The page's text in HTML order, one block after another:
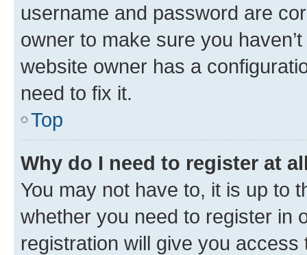
username and password are
owner to make sure you
website owner has a
need to fix it.
Top
Why do I need to register at
You may not have to, it is up to
whether you need to register in
registration will give you